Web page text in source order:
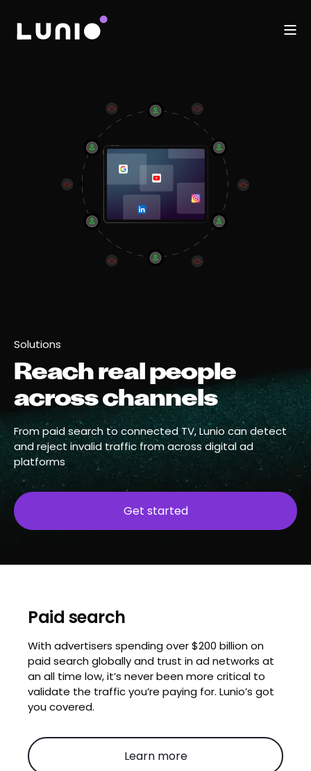
Solutions
Reach real people
across channels
From paid search to connected TV, Lunio can detect
and reject invalid traffic from across digital ad
platforms
Get started
Paid search
With advertisers spending over $200 billion on
paid search globally and trust in ad networks at
an all time low, it’s never been more critical to
validate the traffic you’re paying for. Lunio’s got
you covered.
Learn more